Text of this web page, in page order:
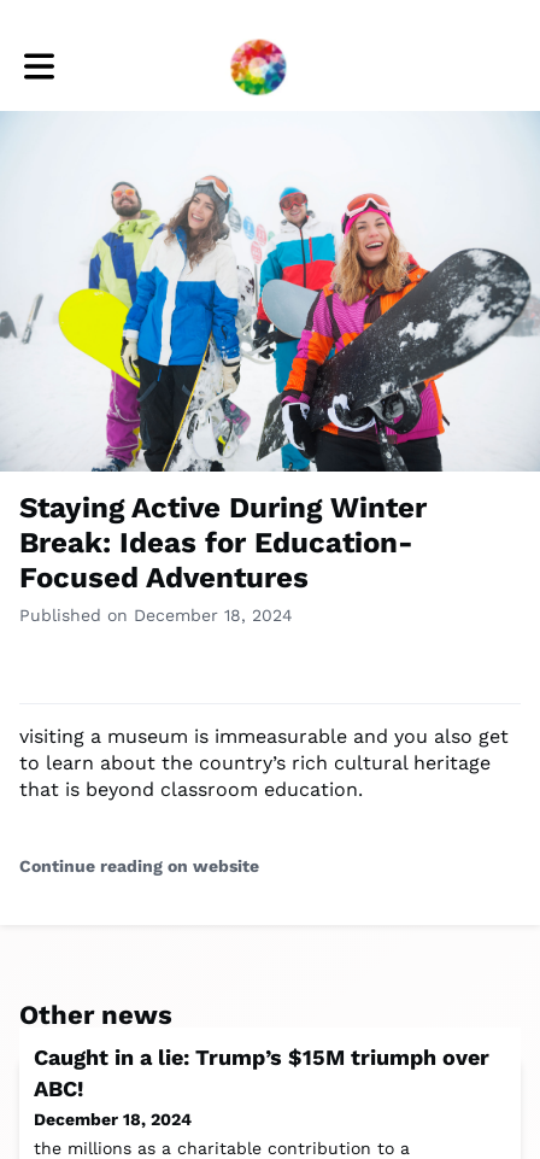
Toggle main navigation
Staying Active During Winter
Break: Ideas for Education-
Focused Adventures
Published on December 18, 2024
visiting a museum is immeasurable and you also get
to learn about the country’s rich cultural heritage
that is beyond classroom education.
Continue reading on website
Other news
Caught in a lie: Trump’s $15M triumph over
ABC!
December 18, 2024
the millions as a charitable contribution to a